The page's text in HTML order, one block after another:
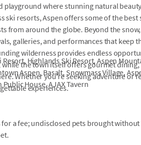
playground where stunning natural
ski resorts, Aspen offers some of the best
from around the globe. Beyond the
galleries, and performances that keep
wilderness provides endless
the town itself offers gourmet
Whether you're seeking adventure or
experiences.
Highlands Ski Resort, Aspen
Aspen, Basalt, Snowmass Village,
House, AJAX Tavern
a fee; undisclosed pets brought